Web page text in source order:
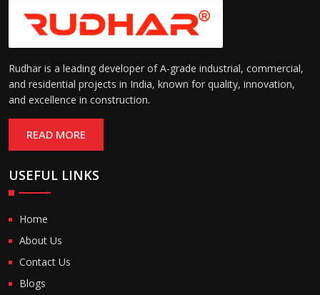
Durability:
Resistant to wear, abrasion,
and environmental factors
such as UV exposure and
moisture
Rudhar is a leading developer of A-grade industrial, commercial,
and residential projects in India, known for quality, innovation,
and excellence in construction.
READ MORE
USEFUL LINKS
Home
About Us
Contact Us
Blogs